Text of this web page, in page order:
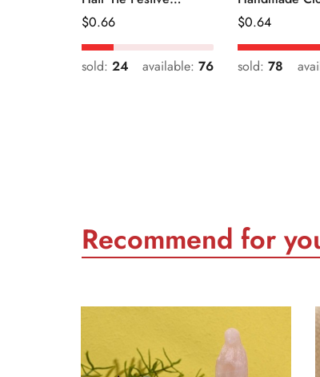
Snowman Print Cloth
Regular
Price
$0.66
sold: 24 available: 76
Tie Cute
Style
Regular
Price
$0.64
sold: 78
Recommend for